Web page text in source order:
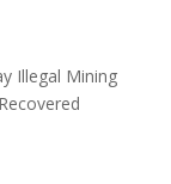
Illegal Mining